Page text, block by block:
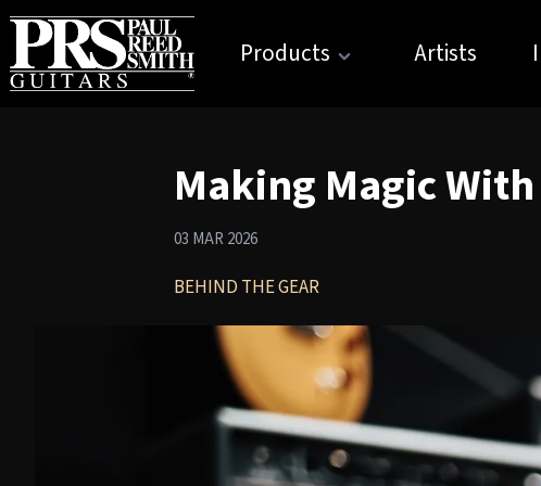
Products Artists
Making Magic
03 MAR 2026
BEHIND THE GEAR